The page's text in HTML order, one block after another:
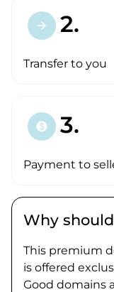
arrow_forward 2.
Transfer to you
paid 3.
Payment to
Why
This premium
is offered
Good domains